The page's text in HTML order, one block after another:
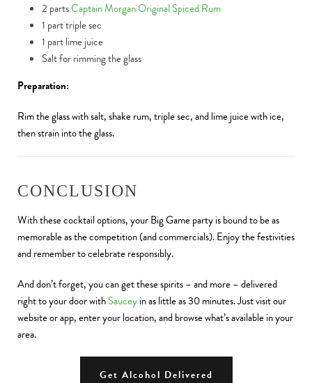
2 partsCaptain Morgan Original Spiced Rum
1 part triple sec
1 part lime juice
Salt for rimming the glass
Preparation:
Rim the glass with salt, shake rum, triple sec, and lime juice with ice,
then strain into the glass.
CONCLUSION
With these cocktail options, your Big Game party is bound to be as
memorable as the competition (and commercials). Enjoy the festivities
and remember to celebrate responsibly.
And don’t forget, you can get these spirits – and more – delivered
right to your door withSauceyin as little as 30 minutes. Just visit our
website or app, enter your location, and browse what’s available in your
area.
Get Alcohol Delivered